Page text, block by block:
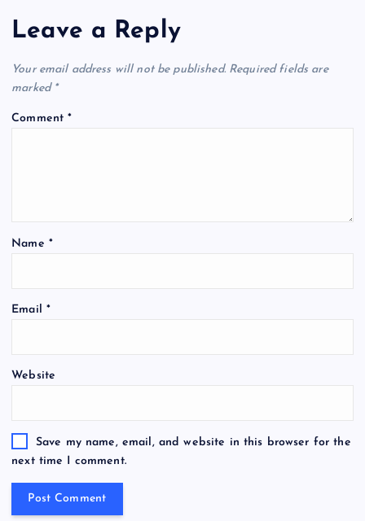
Leave a Reply
Your email address will not be published. Required fields are
marked *
Comment*
Name *
Email *
Website
Save my name, email, and website in this browser for the
next time I comment.